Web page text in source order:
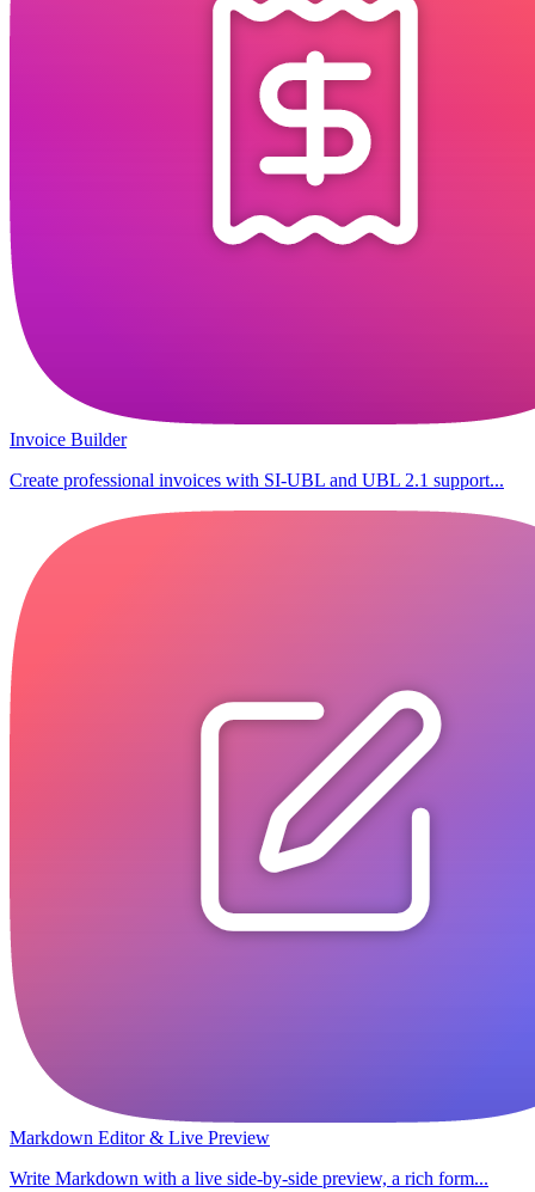
Invoice Builder
Create professional invoices with SI-UBL and UBL 2.1 support...
Markdown Editor & Live Preview
Write Markdown with a live side-by-side preview, a rich form...